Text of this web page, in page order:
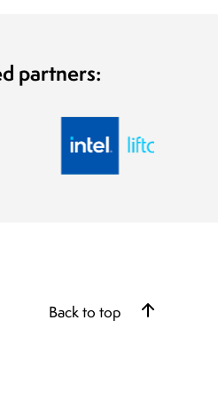
partners:
Back to top